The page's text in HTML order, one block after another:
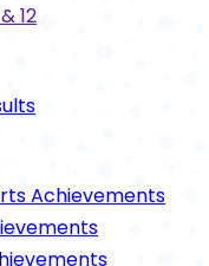
12
Achievements